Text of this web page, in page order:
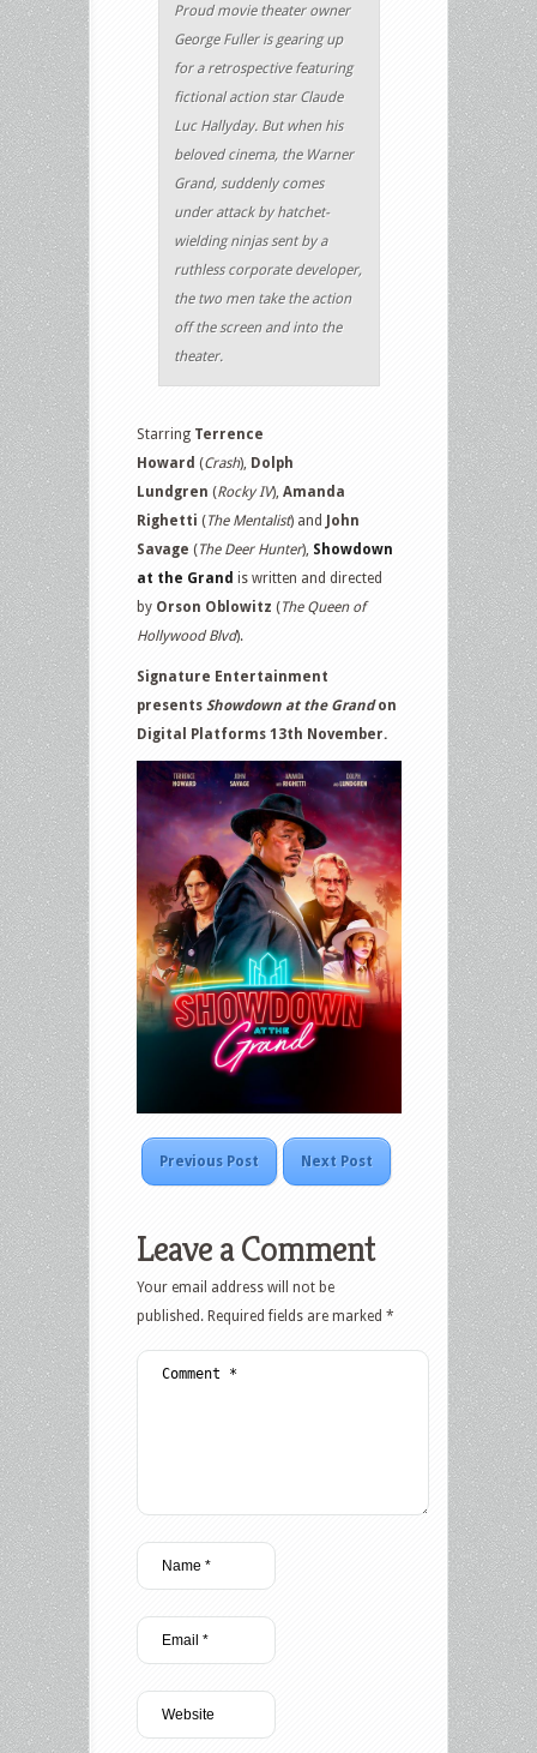
Proud movie theater owner
George Fuller is gearing up
for a retrospective featuring
fictional action star Claude
Luc Hallyday. But when his
beloved cinema, the Warner
Grand, suddenly comes
under attack by hatchet-
wielding ninjas sent by a
ruthless corporate developer,
the two men take the action
off the screen and into the
theater.
Starring Terrence
Howard (Crash), Dolph
Lundgren (Rocky IV), Amanda
Righetti (The Mentalist) and John
Savage (The Deer Hunter), Showdown
at the Grand is written and directed
by Orson Oblowitz (The Queen of
Hollywood Blvd).
Signature Entertainment
presents Showdown at the Grandon
Digital Platforms 13th November.
Previous Post Next Post
Leave a Comment
Your email address will not be
published. Required fields are marked *